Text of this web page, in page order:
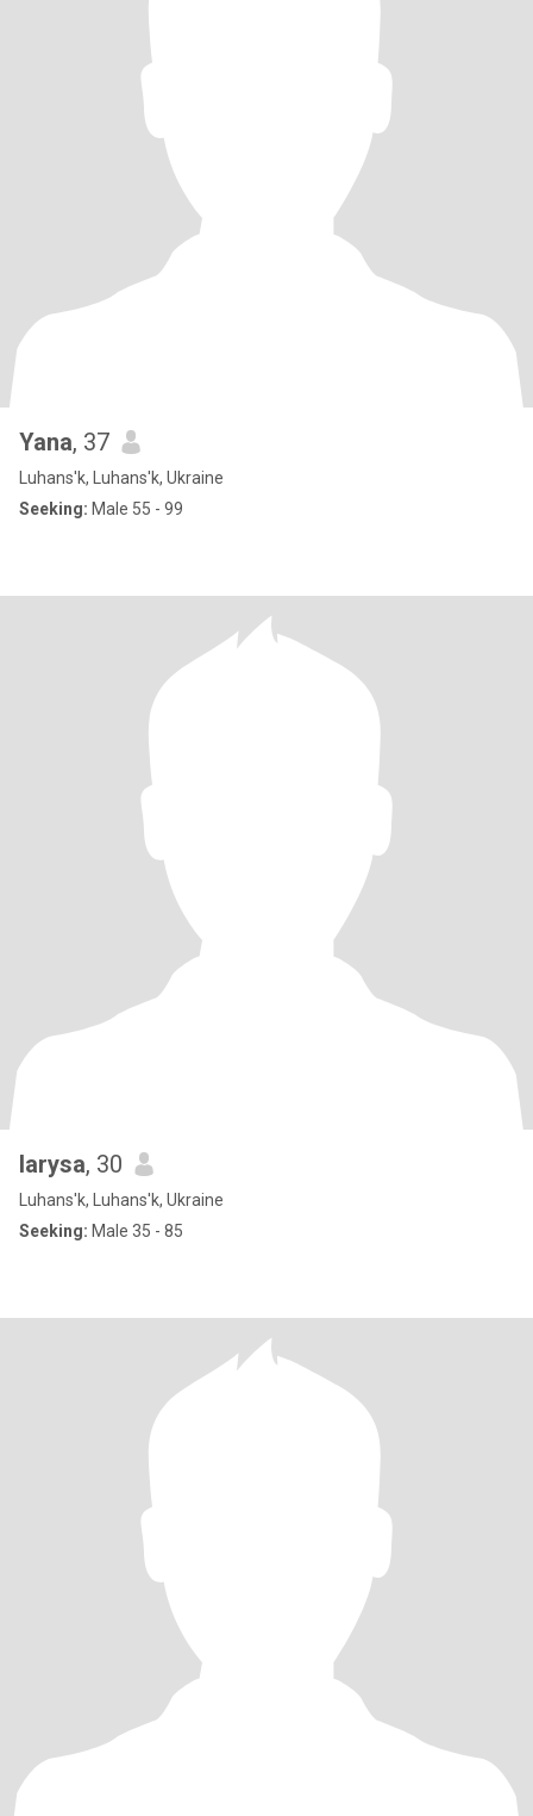
Yana, 37
Luhans'k, Luhans'k, Ukraine
Seeking: Male 55 - 99
larysa, 30
Luhans'k, Luhans'k, Ukraine
Seeking: Male 35 - 85